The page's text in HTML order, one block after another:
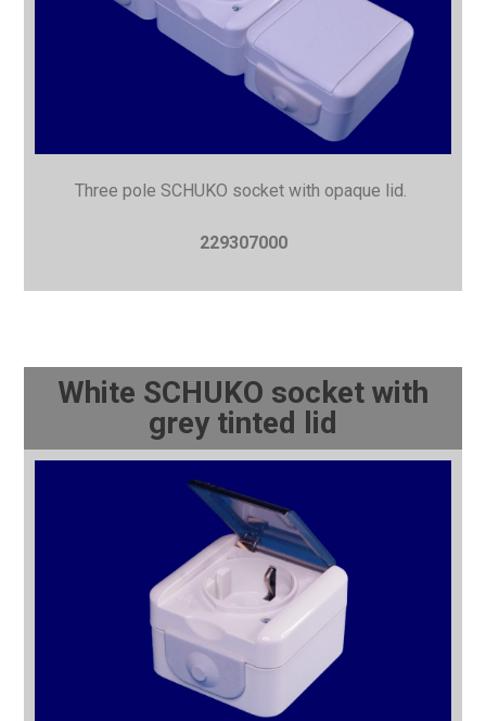
Three pole SCHUKO socket with opaque lid.
229307000
White SCHUKO socket with
grey tinted lid